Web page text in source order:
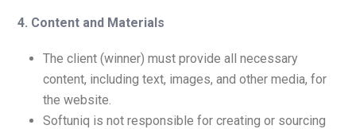
4. Content and Materials
The client (winner) must provide all necessary
content, including text, images, and other media, for
the website.
Softuniq is not responsible for creating or sourcing